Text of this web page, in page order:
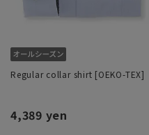
Regular collar shirt [OEKO-TEX]
4,389 yen